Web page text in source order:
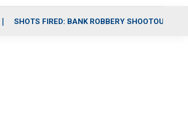
SHOTS FIRED: BANK ROBBERY SHOOTOUT